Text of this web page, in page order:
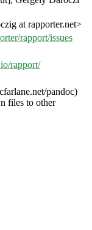
at rapporter.net>
rapport/issues
rapport/
pandoc)
files to other